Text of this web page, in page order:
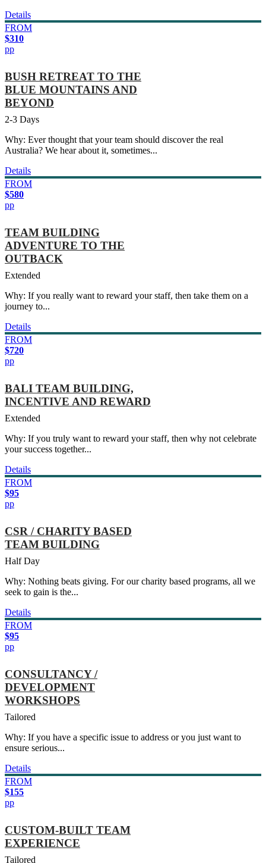
Details
FROM
$310
pp
BUSH RETREAT TO THE
BLUE MOUNTAINS AND
BEYOND
2-3 Days
Why: Ever thought that your team should discover the real
Australia? We hear about it, sometimes...
Details
FROM
$580
pp
TEAM BUILDING
ADVENTURE TO THE
OUTBACK
Extended
Why: If you really want to reward your staff, then take them on a
journey to...
Details
FROM
$720
pp
BALI TEAM BUILDING,
INCENTIVE AND REWARD
Extended
Why: If you truly want to reward your staff, then why not celebrate
your success together...
Details
FROM
$95
pp
CSR / CHARITY BASED
TEAM BUILDING
Half Day
Why: Nothing beats giving. For our charity based programs, all we
seek to gain is the...
Details
FROM
$95
pp
CONSULTANCY /
DEVELOPMENT
WORKSHOPS
Tailored
Why: If you have a specific issue to address or you just want to
ensure serious...
Details
FROM
$155
pp
CUSTOM-BUILT TEAM
EXPERIENCE
Tailored